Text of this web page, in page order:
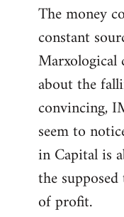
The money
constant
Marxological
about the
convincing,
seem to
in Capital is
the
of profit.